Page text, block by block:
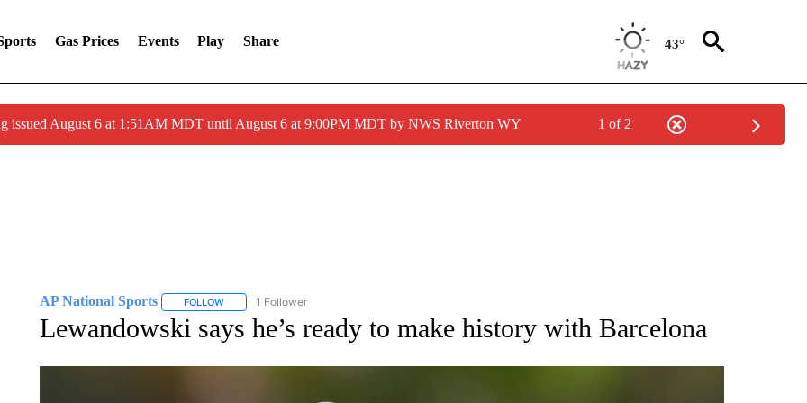
Gas Prices Events Play Share 43°
issued August 6 at 1:51AM MDT until August 6 at 9:00PM MDT by NWS Riverton WY 1 of 2
AP National Sports FOLLOWFOLLOW "AP NATIONAL SPORTS" TO RECEIVE NOTIFICATIONS ABOUT NEW PAGES ON "AP NATIONAL SPORTS".
1 Follower
Lewandowski says he’s ready to make history with Barcelona